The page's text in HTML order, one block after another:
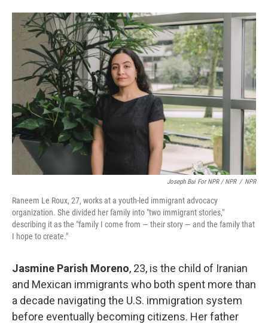
Joseph Bui For NPR / NPR / NPR
Raneem Le Roux, 27, works at a youth-led immigrant advocacy
organization. She divided her family into "two immigrant stories,"
describing it as the "family I come from — their story — and the family that
I hope to create."
Jasmine Parish Moreno, 23, is the child of Iranian
and Mexican immigrants who both spent more than
a decade navigating the U.S. immigration system
before eventually becoming citizens. Her father